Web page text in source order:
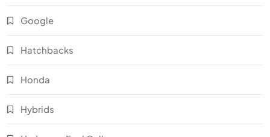
Google
Hatchbacks
Honda
Hybrids